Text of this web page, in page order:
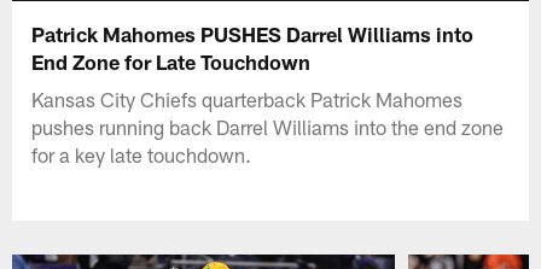
Patrick Mahomes PUSHES Darrel Williams into
End Zone for Late Touchdown
Kansas City Chiefs quarterback Patrick Mahomes
pushes running back Darrel Williams into the end zone
for a key late touchdown.